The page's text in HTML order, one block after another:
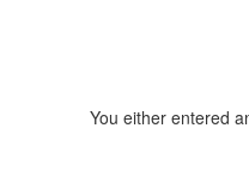
You either entered